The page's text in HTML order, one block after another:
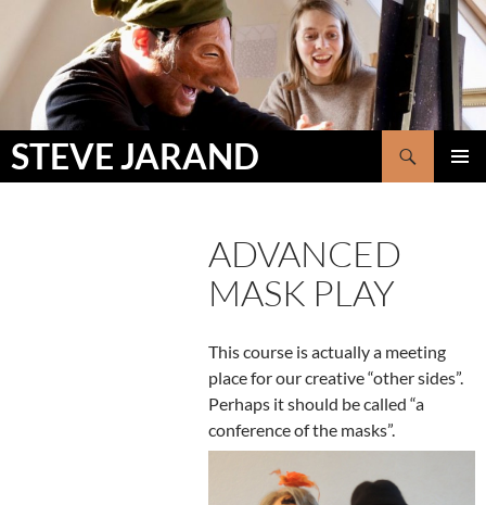
content
STEVE JARAND
Search
ADVANCED
MASK PLAY
This course is actually a meeting
place for our creative “other sides”.
Perhaps it should be called “a
conference of the masks”.